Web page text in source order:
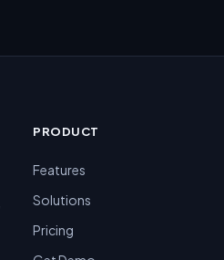
PRODUCT
Features
Solutions
Pricing